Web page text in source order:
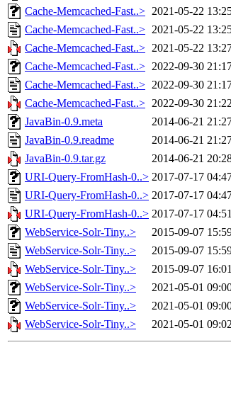
Cache-Memcached-Fast..> 2021-05-22
Cache-Memcached-Fast..> 2021-05-22
Cache-Memcached-Fast..> 2021-05-22
Cache-Memcached-Fast..> 2022-09-30
Cache-Memcached-Fast..> 2022-09-30
Cache-Memcached-Fast..> 2022-09-30
JavaBin-0.9.meta
2014-06-21
JavaBin-0.9.readme
2014-06-21
JavaBin-0.9.tar.gz
2014-06-21
URI-Query-FromHash-0..> 2017-07-17
URI-Query-FromHash-0..> 2017-07-17
URI-Query-FromHash-0..> 2017-07-17 04:51
WebService-Solr-Tiny..>
2015-09-07
WebService-Solr-Tiny..>
2015-09-07
WebService-Solr-Tiny..>
2015-09-07 16:01
WebService-Solr-Tiny..>
2021-05-01
WebService-Solr-Tiny..>
2021-05-01
WebService-Solr-Tiny..>
2021-05-01